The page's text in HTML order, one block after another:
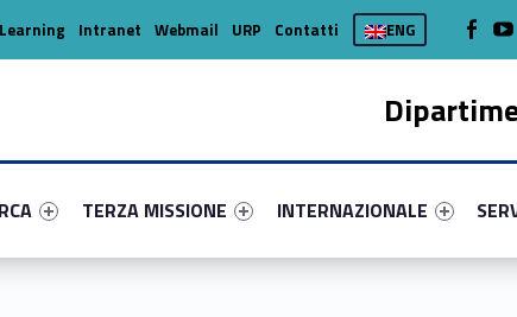
primary-2350-16
#link-menu-primary-51967-37
Link identifier #link-menu-primary-88934-45
TERZA MISSIONE
Link identifier #link-menu-
INTERNAZIONALE
Link
Intranet Webmail URP Contatti ENG